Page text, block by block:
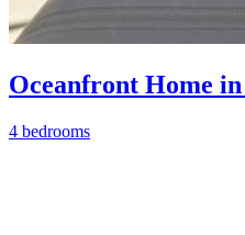
Oceanfront Home
4 bedrooms